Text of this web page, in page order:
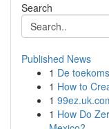
Search
Published News
1 De
1 How to
1
1 How Do